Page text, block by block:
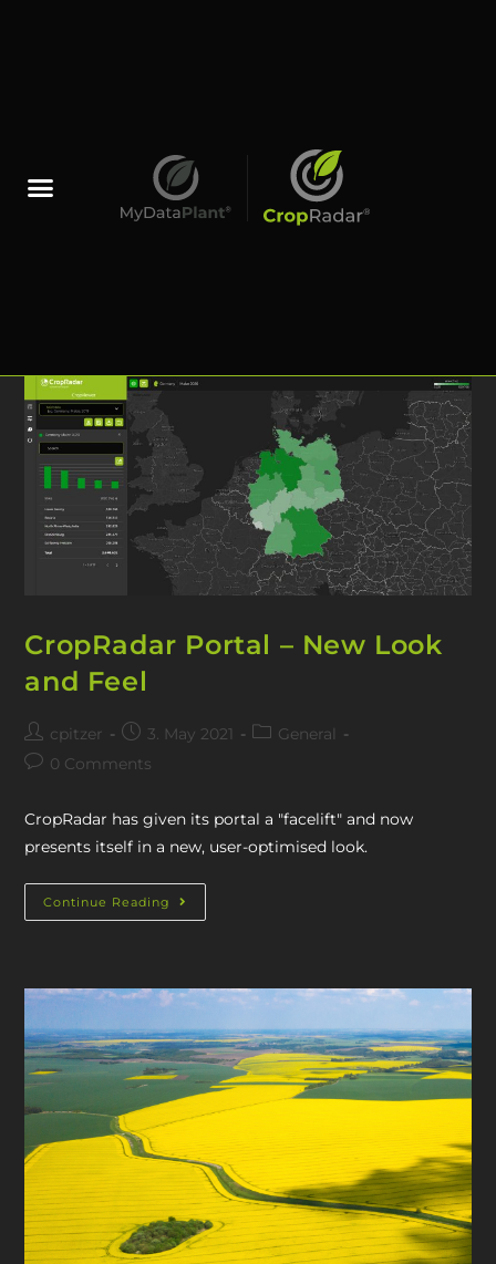
CropRadar Portal – New Look
and Feel
cpitzer 3. May 2021
General
0 Comments
CropRadar has given its portal a "facelift" and now
presents itself in a new, user-optimised look.
Continue Reading